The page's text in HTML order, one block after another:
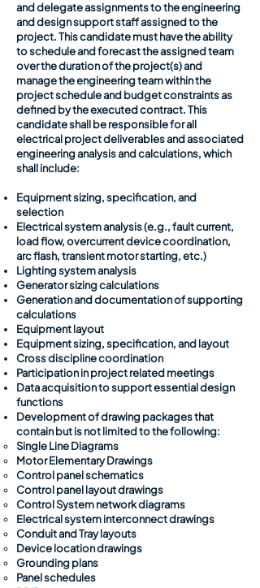
and delegate assignments to the engineering
and design support staff assigned to the
project. This candidate must have the ability
to schedule and forecast the assigned team
over the duration of the project(s) and
manage the engineering team within the
project schedule and budget constraints as
defined by the executed contract. This
candidate shall be responsible for all
electrical project deliverables and associated
engineering analysis and calculations, which
shall include:
Equipment sizing, specification, and
selection
Electrical system analysis (e.g., fault current,
load flow, overcurrent device coordination,
arc flash, transient motor starting, etc.)
Lighting system analysis
Generator sizing calculations
Generation and documentation of supporting
calculations
Equipment layout
Equipment sizing, specification, and layout
Cross discipline coordination
Participation in project related meetings
Data acquisition to support essential design
functions
Development of drawing packages that
contain but is not limited to the following:
Single Line Diagrams​
Motor Elementary Drawings
Control panel schematics
Control panel layout drawings
Control System network diagrams
Electrical system interconnect drawings
Conduit and Tray layouts
Device location drawings
Grounding plans
Panel schedules